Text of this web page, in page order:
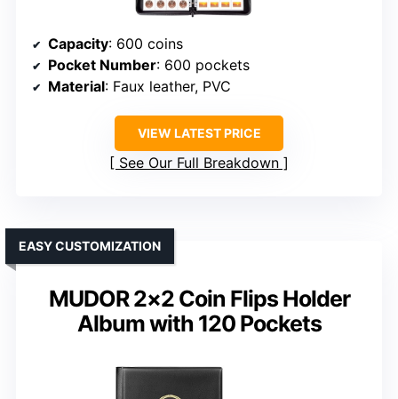
Capacity: 600 coins
Pocket Number: 600 pockets
Material: Faux leather, PVC
VIEW LATEST PRICE
See Our Full Breakdown
MUDOR 2×2 Coin Flips Holder
Album with 120 Pockets
EASY CUSTOMIZATION